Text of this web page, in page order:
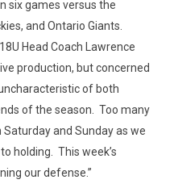
six games versus the
and Ontario Giants.
Head Coach Lawrence
production, but concerned
of both
of the season. Too many
and Sunday as we
holding. This week’s
our defense.”